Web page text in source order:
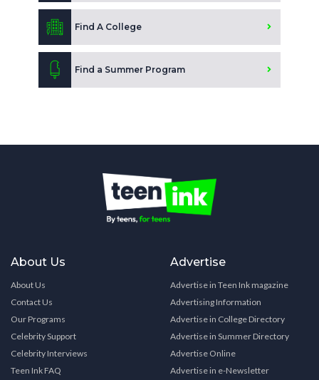
Find A College
Find a Summer Program
About Us
About Us
Contact Us
Our Programs
Celebrity Support
Celebrity Interviews
Teen Ink FAQ
Advertise
Advertise in Teen Ink magazine
Advertising Information
Advertise in College Directory
Advertise in Summer Directory
Advertise Online
Advertise in e-Newsletter